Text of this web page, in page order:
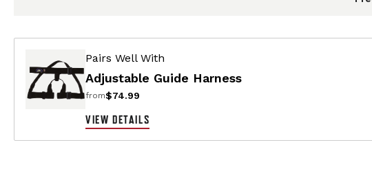
Pairs Well With
Adjustable Guide Harness
from$74.99
VIEW DETAILS